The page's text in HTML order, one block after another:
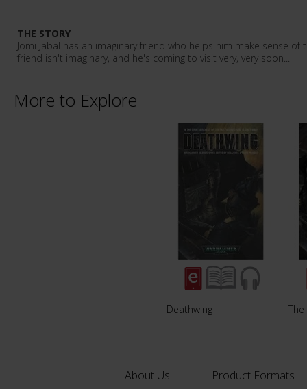
THE STORY
Jomi Jabal has an imaginary friend who helps him make sense of
friend isn't imaginary, and he's coming to visit very, very soon...
More to Explore
Deathwing
About Us Product Formats